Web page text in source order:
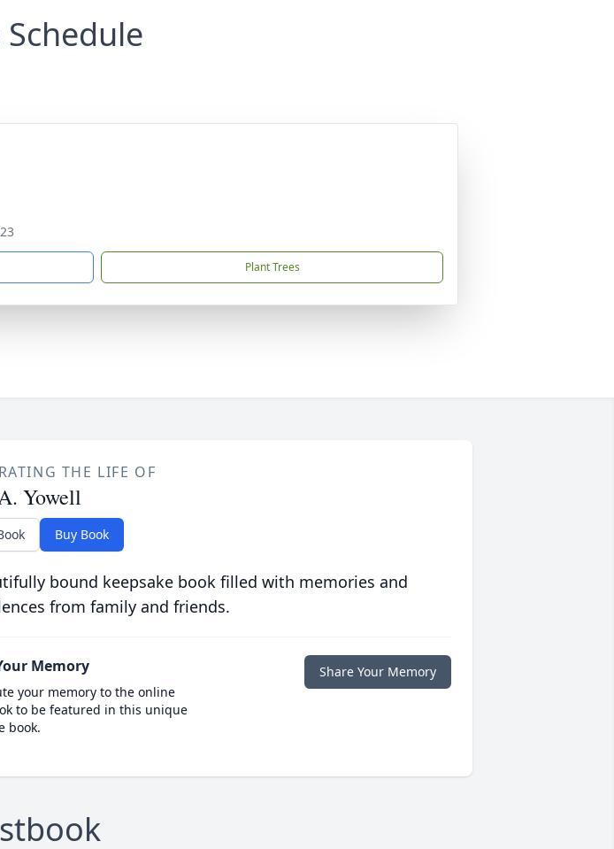
Schedule
Plant Trees
THE LIFE OF
Yowell
Buy Book
bound keepsake book filled with memories and
from family and friends.
Memory
your memory to the online
to be featured in this unique
book.
Share Your Memory